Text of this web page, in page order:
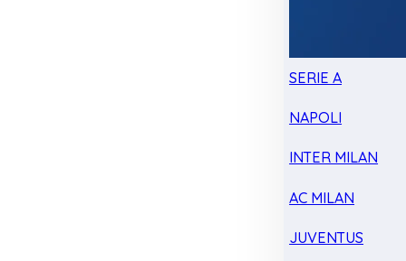
SERIE A
NAPOLI
INTER MILAN
AC MILAN
JUVENTUS